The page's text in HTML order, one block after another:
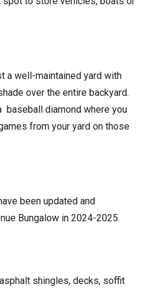
a well-maintained yard with
over the entire backyard.
baseball diamond where you
from your yard on those
been updated and
Bungalow in 2024-2025.
shingles, decks, soffit